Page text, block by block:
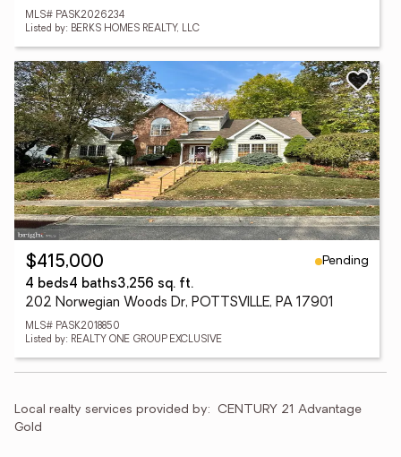
MLS# PASK2026234
Listed by: BERKS HOMES REALTY, LLC
$415,000
Pending
4 beds4 baths3,256 sq. ft.
202 Norwegian Woods Dr, POTTSVILLE, PA 17901
MLS# PASK2018850
Listed by: REALTY ONE GROUP EXCLUSIVE
Local realty services provided by: CENTURY 21 Advantage
Gold